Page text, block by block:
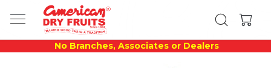
No Branches, Associates or Dealers